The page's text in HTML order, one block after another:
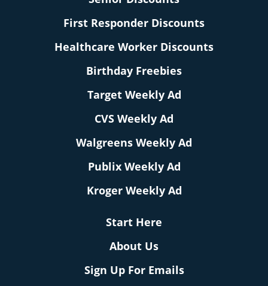
First Responder Discounts
Healthcare Worker Discounts
Birthday Freebies
Target Weekly Ad
CVS Weekly Ad
Walgreens Weekly Ad
Publix Weekly Ad
Kroger Weekly Ad
Start Here
About Us
Sign Up For Emails